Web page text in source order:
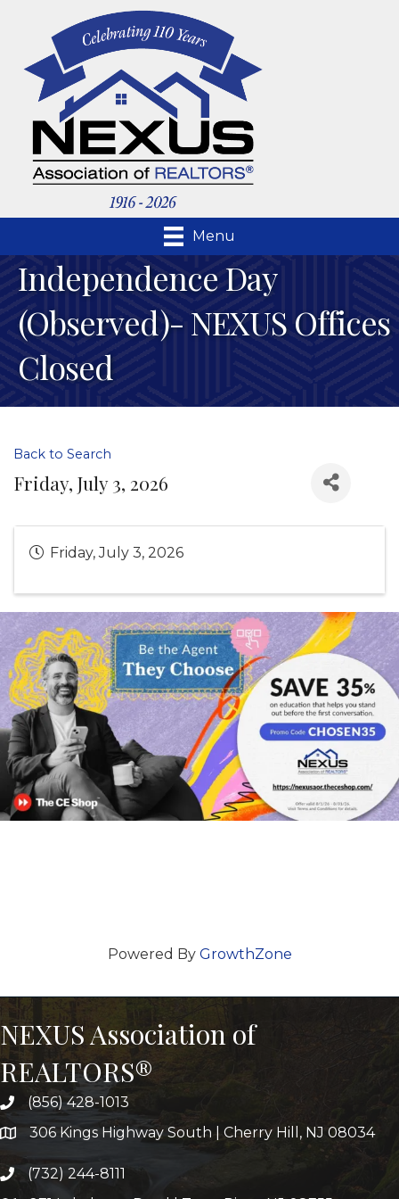
Menu
Independence Day
(Observed)- NEXUS Offices
Closed
Back to Search
Friday, July 3, 2026
Friday, July 3, 2026
Powered By GrowthZone
NEXUS Association of
REALTORS®
(856) 428-1013
306 Kings Highway South | Cherry Hill, NJ 08034
(732) 244-8111